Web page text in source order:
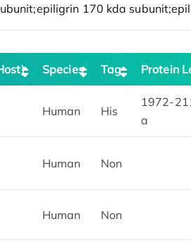
Species Tag Protein
Human His
1972-
a
Human Non
Human Non